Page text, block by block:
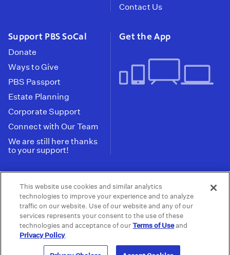
Contact Us
Support PBS SoCal
Donate
Ways to Give
PBS Passport
Estate Planning
Corporate Support
Connect with Our Team
We are still here thanks
to your support!
Get the App
Tax ID: 95-2211661
Terms of Use | Privacy Policy | Do not Share or
Sell My Data | Privacy Choices | Public
Information and FCC Files
© 2026 - PBS SoCal
This website use cookies and similar analytics
technologies to improve your experience and to analyze
traffic on our website. Use of our website and any of our
services represents your consent to the use of these
technologies and acceptance of ourTerms of Useand
Privacy Policy.